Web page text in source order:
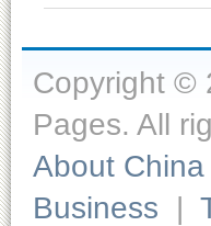
Copyright ©
Pages. All
About
Business |